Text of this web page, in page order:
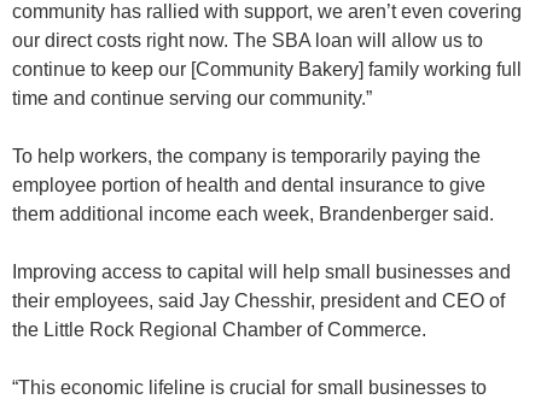
community has rallied with support, we aren’t even covering
our direct costs right now. The SBA loan will allow us to
continue to keep our [Community Bakery] family working full
time and continue serving our community.”
To help workers, the company is temporarily paying the
employee portion of health and dental insurance to give
them additional income each week, Brandenberger said.
Improving access to capital will help small businesses and
their employees, said Jay Chesshir, president and CEO of
the Little Rock Regional Chamber of Commerce.
“This economic lifeline is crucial for small businesses to